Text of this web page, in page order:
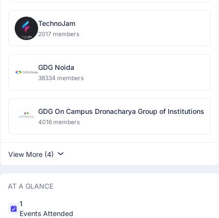
TechnoJam
2017 members
GDG Noida
38334 members
GDG On Campus Dronacharya Group of Institutions
4016 members
View More (4)
AT A GLANCE
1
Events Attended